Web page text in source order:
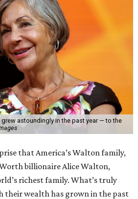
astoundingly in the past year — to the
that America’s Walton family,
billionaire Alice Walton,
richest family. What’s truly
their wealth has grown in the past